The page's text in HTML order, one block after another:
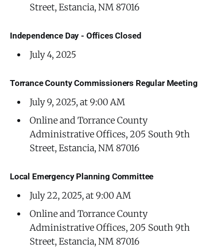
Street, Estancia, NM 87016
Independence Day - Offices Closed
July 4, 2025
Torrance County Commissioners Regular Meeting
July 9, 2025, at 9:00 AM
Online and Torrance County
Administrative Offices, 205 South 9th
Street, Estancia, NM 87016
Local Emergency Planning Committee
July 22, 2025, at 9:00 AM
Online and Torrance County
Administrative Offices, 205 South 9th
Street, Estancia, NM 87016